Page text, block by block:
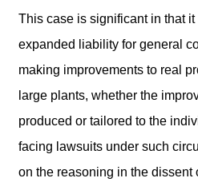
This case is significant in that
expanded liability for general
making improvements to real
large plants, whether the
produced or tailored to the
facing lawsuits under such
on the reasoning in the dissent